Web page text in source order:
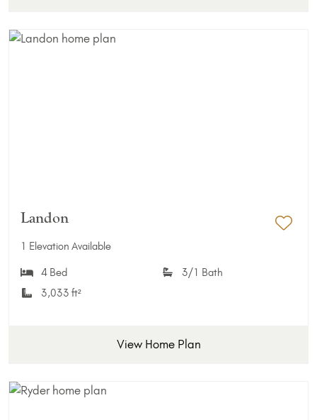
Landon
1 Elevation Available
4 Bed
3/1 Bath
3,033 ft²
View Home Plan